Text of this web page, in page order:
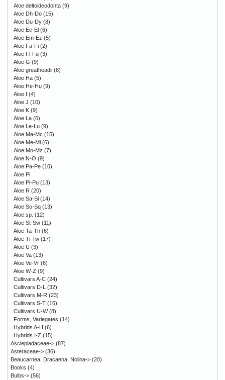
Aloe deltoideodonta (9)
Aloe Dh-Do (15)
Aloe Du-Dy (8)
Aloe Ec-El (6)
Aloe Em-Ez (5)
Aloe Fa-Fi (2)
Aloe Fl-Fu (3)
Aloe G (9)
Aloe greatheadii (8)
Aloe Ha (5)
Aloe He-Hu (9)
Aloe I
(4)
Aloe J (10)
Aloe K (9)
Aloe La (6)
Aloe Le-Lu (9)
Aloe Ma-Mc (15)
Aloe Me-Mi (6)
Aloe Mo-Mz (7)
Aloe N-O (9)
Aloe Pa-Pe (10)
Aloe Pi
Aloe Pl-Pu (13)
Aloe R (20)
Aloe Sa-Sl (14)
Aloe So-Sq (13)
Aloe sp. (12)
Aloe St-Sw (11)
Aloe Ta-Th (6)
Aloe Ti-Tw (17)
Aloe U (3)
Aloe Va (13)
Aloe Ve-Vr (6)
Aloe W-Z (9)
Cultivars A-C (24)
Cultivars D-L
(32)
Cultivars M-R (23)
Cultivars S-T (16)
Cultivars U-W(8)
Forms, Variegates (14)
Hybrids A-H (6)
Hybrids I-Z (15)
Asclepiadaceae-> (87)
Asteraceae-> (36)
Beaucarnea, Dracaena, Nolina-> (20)
Books (4)
Bulbs-> (56)